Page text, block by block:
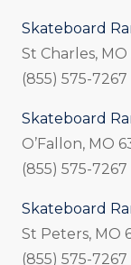
Skateboard
St Charles,
(855) 575-7267
Skateboard
O’Fallon, MO
(855) 575-7267
Skateboard
St Peters, MO
(855) 575-7267